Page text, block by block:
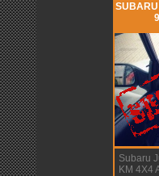
Subaru
KM 4X4